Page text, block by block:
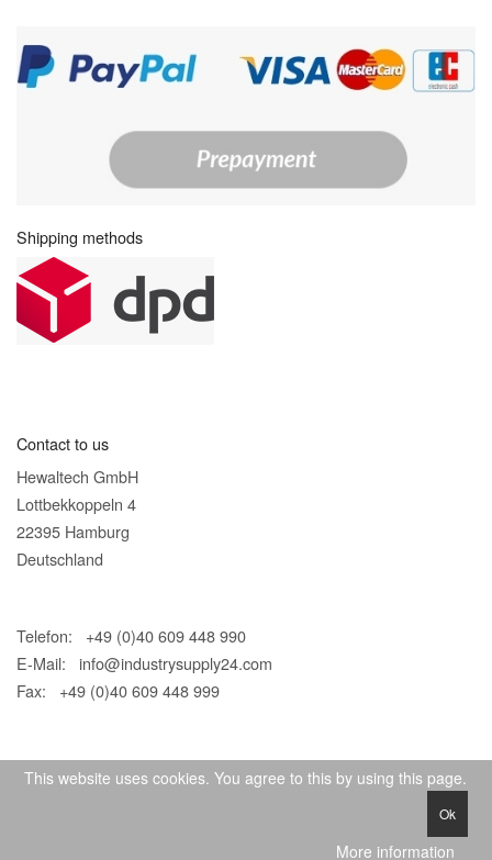
Shipping methods
Contact to us
Hewaltech GmbH
Lottbekkoppeln 4
22395 Hamburg
Deutschland
Telefon: +49 (0)40 609 448 990
E-Mail: info@industrysupply24.com
Fax: +49 (0)40 609 448 999
This website uses cookies. You agree to this by using this page.
Ok
More information